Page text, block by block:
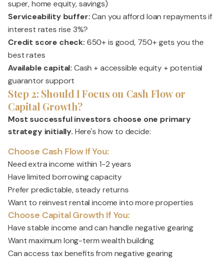
super, home equity, savings)
Serviceability buffer:Can you afford loan repayments if
interest rates rise 3%?
Credit score check: 650+ is good, 750+ gets you the
best rates
Available capital: Cash + accessible equity + potential
guarantor support
Step 2: Should I Focus on Cash Flow or
Capital Growth?
Most successful investors choose one primary
strategy initially. Here's how to decide:
Choose Cash Flow If You:
Need extra income within 1-2 years
Have limited borrowing capacity
Prefer predictable, steady returns
Want to reinvest rental income into more properties
Choose Capital Growth If You:
Have stable income and can handle negative gearing
Want maximum long-term wealth building
Can access tax benefits from negative gearing